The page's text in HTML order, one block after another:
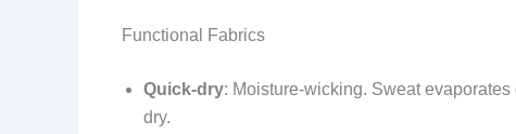
Functional Fabrics
Quick-dry: Moisture-wicking. Sweat
dry.